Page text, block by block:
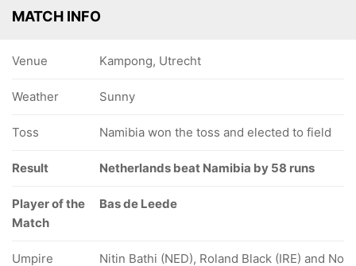
MATCH INFO
Venue Kampong, Utrecht
Weather Sunny
Toss Namibia won the toss and elected to field
Result Netherlands beat Namibia by 58 runs
Player of the
Match
Bas de Leede
Umpire
Nitin Bathi (NED), Roland Black (IRE) and No